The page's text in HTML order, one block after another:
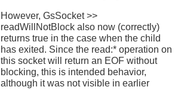
However, GsSocket >>
readWillNotBlock also now (correctly)
returns true in the case when the child
has exited. Since the read:* operation on
this socket will return an EOF without
blocking, this is intended behavior,
although it was not visible in earlier